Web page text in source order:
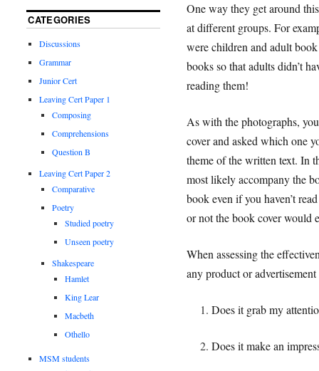
One way they get around
at different groups. For
were children and adult
books so that adults didn’t
reading them!
As with the photographs,
cover and asked which one
theme of the written text. In
most likely accompany the
book even if you haven’t
or not the book cover would
When assessing the
any product or
Does it grab my
Does it make an
CATEGORIES
Discussions
Grammar
Junior Cert
Leaving Cert Paper 1
Composing
Comprehensions
Question B
Leaving Cert Paper 2
Comparative
Poetry
Studied poetry
Unseen poetry
Shakespeare
Hamlet
King Lear
Macbeth
Othello
MSM students